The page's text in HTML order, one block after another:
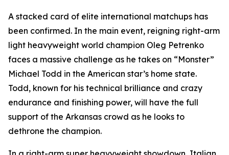
A stacked card of elite international matchups has
been confirmed. In the main event, reigning right-arm
light heavyweight world champion Oleg Petrenko
faces a massive challenge as he takes on “Monster”
Michael Todd in the American star’s home state.
Todd, known for his technical brilliance and crazy
endurance and finishing power, will have the full
support of the Arkansas crowd as he looks to
dethrone the champion.